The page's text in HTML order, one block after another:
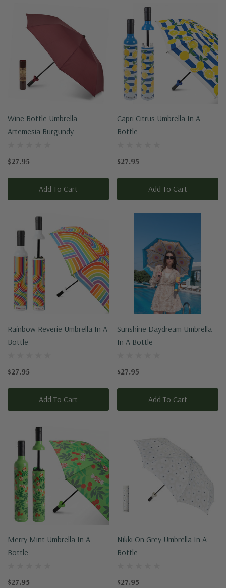
Wine Bottle Umbrella -
Artemesia Burgundy
$27.95
Add To Cart
Capri Citrus Umbrella In A
Bottle
$27.95
Add To Cart
Rainbow Reverie Umbrella In A
Bottle
$27.95
Add To Cart
Sunshine Daydream Umbrella
In A Bottle
$27.95
Add To Cart
Merry Mint Umbrella In A
Bottle
$27.95
Nikki On Grey Umbrella In A
Bottle
$27.95